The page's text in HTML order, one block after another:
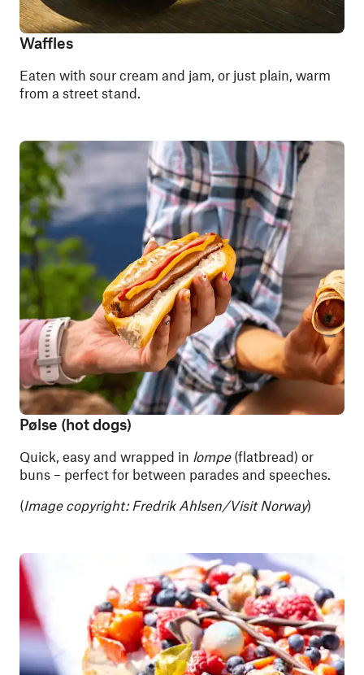
Waffles
Eaten with sour cream and jam, or just plain, warm
from a street stand.
Pølse (hot dogs)
Quick, easy and wrapped in lompe(flatbread) or
buns – perfect for between parades and speeches.
(Image copyright: Fredrik Ahlsen/Visit Norway)